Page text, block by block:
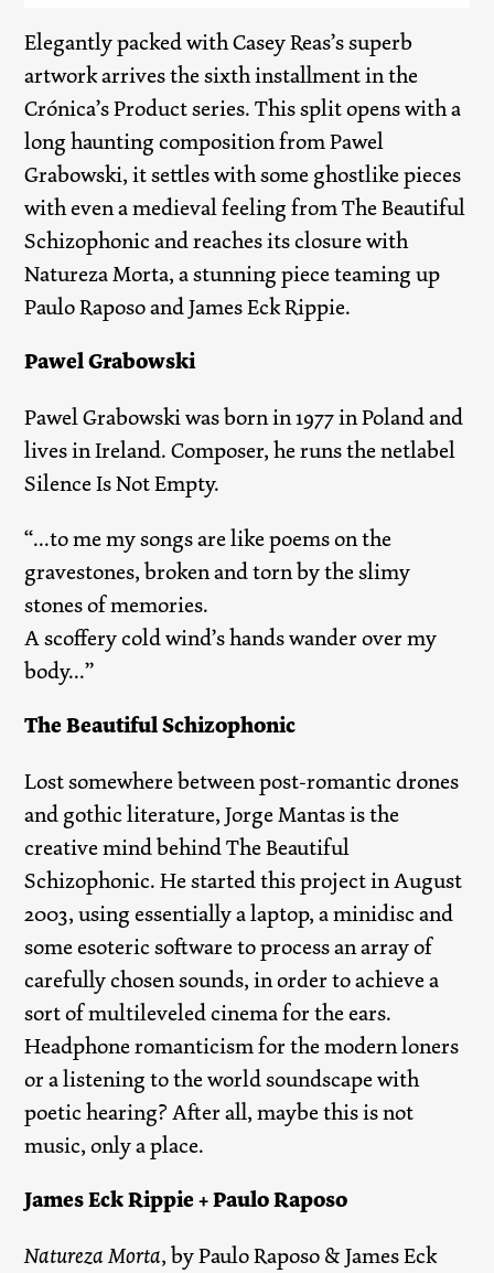
Elegantly packed with Casey Reas’s superb
artwork arrives the sixth installment in the
Crónica’s Product series. This split opens with a
long haunting composition from Pawel
Grabowski, it settles with some ghostlike pieces
with even a medieval feeling from The Beautiful
Schizophonic and reaches its closure with
Natureza Morta, a stunning piece teaming up
Paulo Raposo and James Eck Rippie.
Pawel Grabowski
Pawel Grabowski was born in 1977 in Poland and
lives in Ireland. Composer, he runs the netlabel
Silence Is Not Empty.
“...to me my songs are like poems on the
gravestones, broken and torn by the slimy
stones of memories.
A scoffery cold wind’s hands wander over my
body...”
The Beautiful Schizophonic
Lost somewhere between post-romantic drones
and gothic literature, Jorge Mantas is the
creative mind behind The Beautiful
Schizophonic. He started this project in August
2003, using essentially a laptop, a minidisc and
some esoteric software to process an array of
carefully chosen sounds, in order to achieve a
sort of multileveled cinema for the ears.
Headphone romanticism for the modern loners
or a listening to the world soundscape with
poetic hearing? After all, maybe this is not
music, only a place.
James Eck Rippie + Paulo Raposo
Natureza Morta, by Paulo Raposo & James Eck